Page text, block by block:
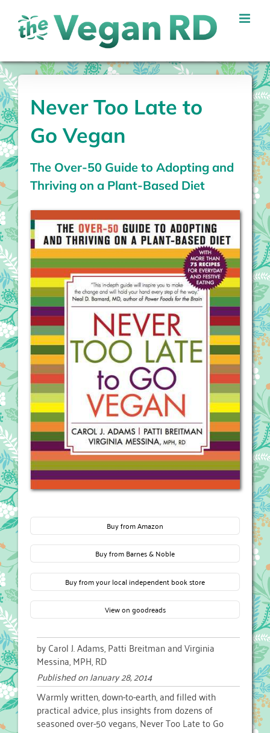
content
Never Too Late to
Go Vegan
The Over-50 Guide to Adopting and
Thriving on a Plant-Based Diet
Buy from Amazon
Buy from Barnes & Noble
Buy from your local independent book store
View on goodreads
by Carol J. Adams, Patti Breitman and Virginia
Messina, MPH, RD
Published onJanuary 28, 2014
Warmly written, down-to-earth, and filled with
practical advice, plus insights from dozens of
seasoned over-50 vegans, Never Too Late to Go